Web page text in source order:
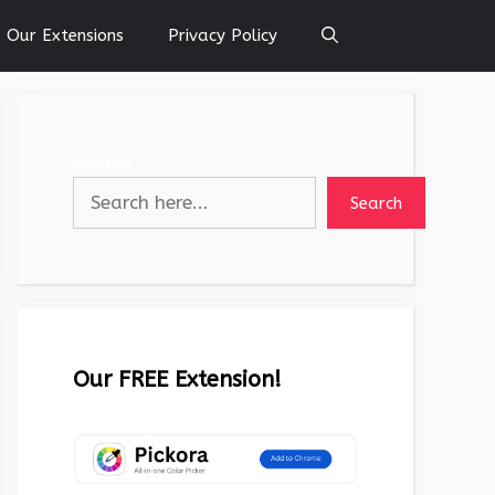
Our Extensions Privacy Policy
Search
Our FREE Extension!